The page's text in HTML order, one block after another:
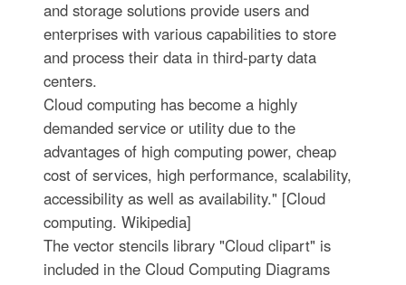
and storage solutions provide users and
enterprises with various capabilities to store
and process their data in third-party data
centers.
Cloud computing has become a highly
demanded service or utility due to the
advantages of high computing power, cheap
cost of services, high performance, scalability,
accessibility as well as availability." [Cloud
computing. Wikipedia]
The vector stencils library "Cloud clipart" is
included in the Cloud Computing Diagrams